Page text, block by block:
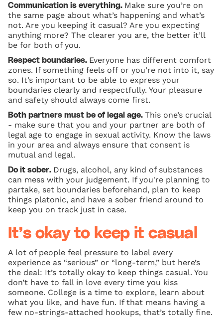
Communication is everything. Make sure you’re on
the same page about what’s happening and what’s
not. Are you keeping it casual? Are you expecting
anything more? The clearer you are, the better it’ll
be for both of you.
Respect boundaries. Everyone has different comfort
zones. If something feels off or you’re not into it, say
so. It’s important to be able to express your
boundaries clearly and respectfully. Your pleasure
and safety should always come first.
Both partners must be of legal age. This one’s crucial
- make sure that you and your partner are both of
legal age to engage in sexual activity. Know the laws
in your area and always ensure that consent is
mutual and legal.
Do it sober. Drugs, alcohol, any kind of substances
can mess with your judgement. If you're planning to
partake, set boundaries beforehand, plan to keep
things platonic, and have a sober friend around to
keep you on track just in case.
It’s okay to keep it casual
A lot of people feel pressure to label every
experience as “serious” or “long-term,” but here’s
the deal: It’s totally okay to keep things casual. You
don’t have to fall in love every time you kiss
someone. College is a time to explore, learn about
what you like, and have fun. If that means having a
few no-strings-attached hookups, that’s totally fine.